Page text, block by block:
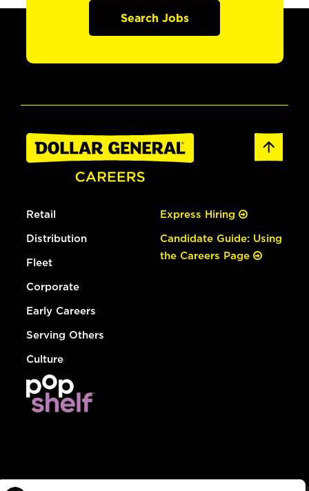
Search Jobs
Retail
Distribution
Fleet
Corporate
Early Careers
Serving Others
Culture
Express Hiring
Candidate Guide: Using
the Careers Page